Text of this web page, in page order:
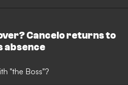
Cancelo returns to
absence
"the Boss"?